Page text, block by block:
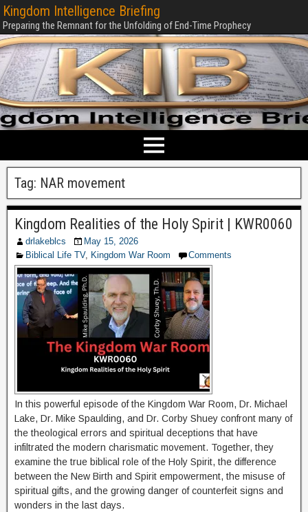
Kingdom Intelligence Briefing
Preparing the Remnant for the Unfolding of End-Time Prophecy
Tag: NAR movement
Kingdom Realities of the Holy Spirit | KWR0060
drlakeblcs
May 15, 2026
Biblical Life TV, Kingdom War Room Comments
In this powerful episode of the Kingdom War Room, Dr. Michael
Lake, Dr. Mike Spaulding, and Dr. Corby Shuey confront many of
the theological errors and spiritual deceptions that have
infiltrated the modern charismatic movement. Together, they
examine the true biblical role of the Holy Spirit, the difference
between the New Birth and Spirit empowerment, the misuse of
spiritual gifts, and the growing danger of counterfeit signs and
wonders in the last days.